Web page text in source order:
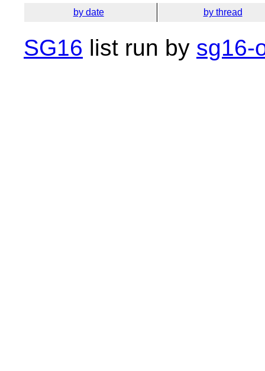
by date by thread
SG16 list run by sg16-